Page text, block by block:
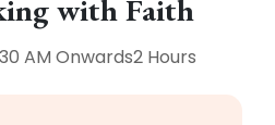
with Faith
AM Onwards2 Hours